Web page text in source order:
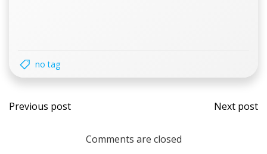
no tag
Post
navigation
Previous post
Post
Next post
Comments are closed